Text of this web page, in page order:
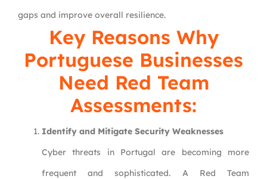
gaps and improve overall resilience.
Key Reasons Why
Portuguese Businesses
Need Red Team
Assessments:
Identify and Mitigate Security Weaknesses
Cyber threats in Portugal are becoming more
frequent and sophisticated. A Red Team